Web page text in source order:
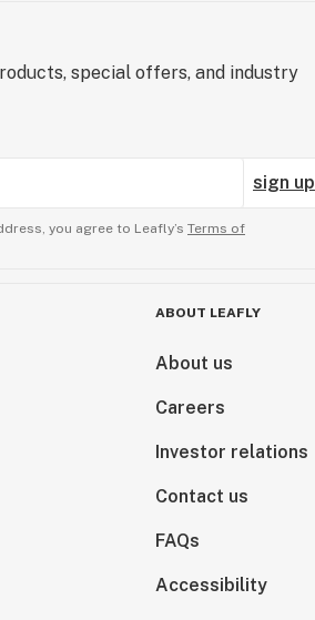
special offers, and industry
sign up
you agree to Leafly’s Terms of
ABOUT LEAFLY
About us
Careers
Investor relations
Contact us
FAQs
Accessibility